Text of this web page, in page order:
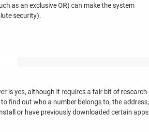
as an exclusive OR) can make the system
security).
is yes, although it requires a fair bit of research
find out who a number belongs to, the address,
or have previously downloaded certain apps